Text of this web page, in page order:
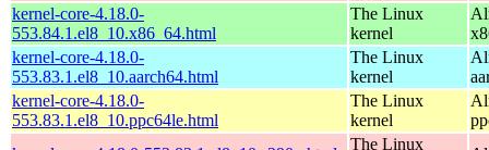
kernel-core-4.18.0-
553.84.1.el8_10.x86_64.html
The Linux
kernel
kernel-core-4.18.0-
553.83.1.el8_10.aarch64.html
The Linux
kernel
kernel-core-4.18.0-
553.83.1.el8_10.ppc64le.html
The Linux
kernel
The Linux